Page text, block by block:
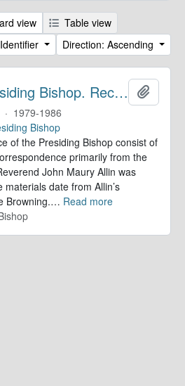
view
Table view
Direction: Ascending
Office of the Presiding Bishop. Records
· 1979-1986
Bishop
of the Presiding Bishop consist of
primarily from the
John Maury Allin was
date from Allin’s
Browning.… Read more